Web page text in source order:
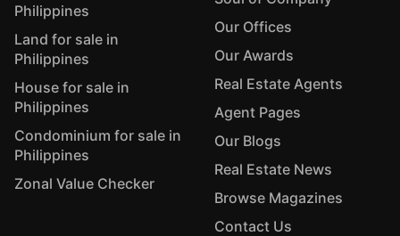
Philippines
Land for sale in
Philippines
House for sale in
Philippines
Condominium for sale in
Philippines
Zonal Value Checker
Our Offices
Our Awards
Real Estate Agents
Agent Pages
Our Blogs
Real Estate News
Browse Magazines
Contact Us